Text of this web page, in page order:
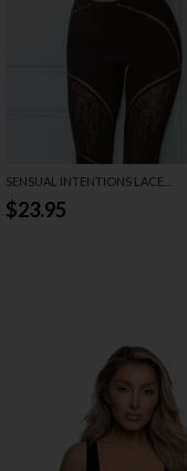
SENSUAL INTENTIONS LACE
CUTOUT SET
$23.95